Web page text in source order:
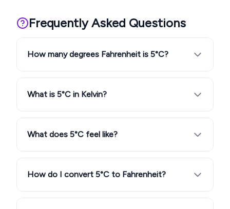
Frequently Asked Questions
How many degrees Fahrenheit is 5°C?
What is 5°C in Kelvin?
What does 5°C feel like?
How do I convert 5°C to Fahrenheit?